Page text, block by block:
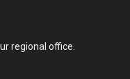
regional office.